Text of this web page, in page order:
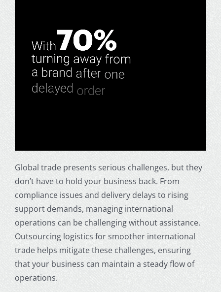
Global trade presents serious challenges, but they
don’t have to hold your business back. From
compliance issues and delivery delays to rising
support demands, managing international
operations can be challenging without assistance.
Outsourcing logistics for smoother international
trade helps mitigate these challenges, ensuring
that your business can maintain a steady flow of
operations.